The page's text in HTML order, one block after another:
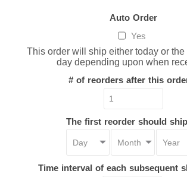
Auto Order
Yes
This order will ship either today or
day depending upon when
# of reorders after this
The first reorder should
Time interval of each subsequent